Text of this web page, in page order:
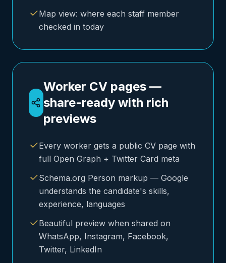
Map view: where each staff member
checked in today
Worker CV pages —
share-ready with rich
previews
Every worker gets a public CV page with
full Open Graph + Twitter Card meta
Schema.org Person markup — Google
understands the candidate's skills,
experience, languages
Beautiful preview when shared on
WhatsApp, Instagram, Facebook,
Twitter, LinkedIn